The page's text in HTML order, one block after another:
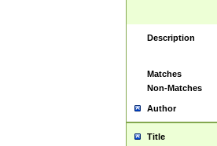
Description
Matches
Non-Matches
Author
Title